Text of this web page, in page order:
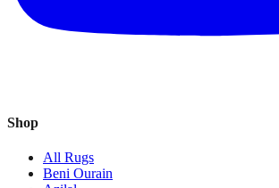
Shop
All Rugs
Beni Ourain